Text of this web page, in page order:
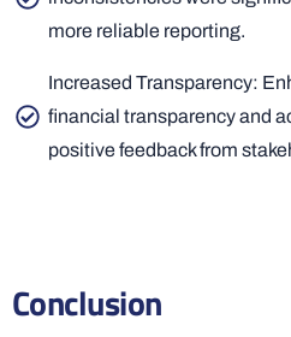
more reliable reporting.
Increased Transparency:
financial transparency and
positive feedback from
Conclusion